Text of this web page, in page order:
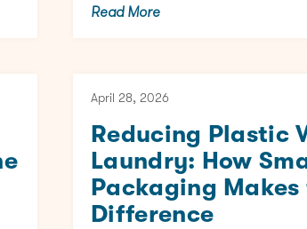
Read More
April 28, 2026
Reducing Plastic
Laundry: How
Packaging Makes
Difference